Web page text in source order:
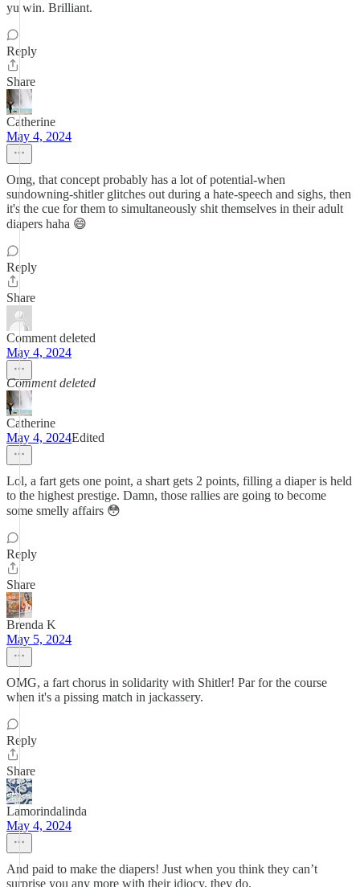
yu win. Brilliant.
Reply
Share
Catherine
May 4, 2024
Omg, that concept probably has a lot of potential-when
sundowning-shitler glitches out during a hate-speech and sighs, then
it's the cue for them to simultaneously shit themselves in their adult
diapers haha 😄
Reply
Share
Comment deleted
May 4, 2024
Comment deleted
Catherine
May 4, 2024Edited
Lol, a fart gets one point, a shart gets 2 points, filling a diaper is held
to the highest prestige. Damn, those rallies are going to become
some smelly affairs 😳
Reply
Share
Brenda K
May 5, 2024
OMG, a fart chorus in solidarity with Shitler! Par for the course
when it's a pissing match in jackassery.
Reply
Share
Lamorindalinda
May 4, 2024
And paid to make the diapers! Just when you think they can’t
surprise you any more with their idiocy, they do.